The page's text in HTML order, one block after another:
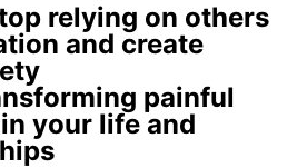
relying on others
and create
painful
in your life and